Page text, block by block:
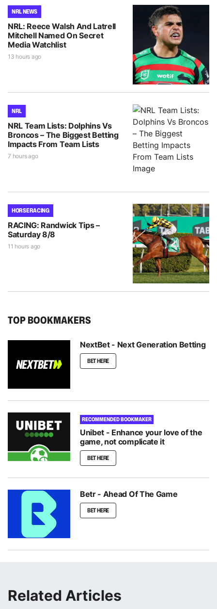
NRL NEWS
NRL: Reece Walsh And Latrell
Mitchell Named On Secret
Media Watchlist
13 hours ago
NRL
NRL Team Lists: Dolphins Vs
Broncos – The Biggest Betting
Impacts From Team Lists
7 hours ago
HORSE RACING
RACING: Randwick Tips –
Saturday 8/8
11 hours ago
TOP BOOKMAKERS
NextBet - Next Generation Betting
BET HERE
RECOMMENDED BOOKMAKER
Unibet - Enhance your love of the
game, not complicate it
BET HERE
Betr - Ahead Of The Game
BET HERE
Related Articles